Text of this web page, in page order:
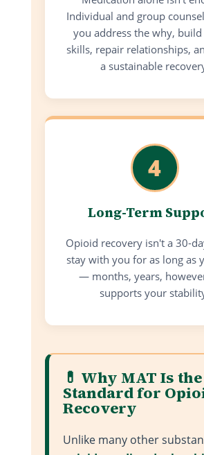
Individual and group
you address the why,
skills, repair relationships,
a sustainable
4
Long-Term
Opioid recovery isn't a 30-
stay with you for as long as
— months, years,
supports your
💊 Why MAT Is
Standard for
Recovery
Unlike many other